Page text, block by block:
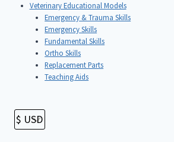
Veterinary Educational Models
Emergency & Trauma Skills
Emergency Skills
Fundamental Skills
Ortho Skills
Replacement Parts
Teaching Aids